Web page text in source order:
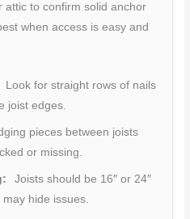
attic to confirm solid anchor
when access is easy and
Look for straight rows of nails
joist edges.
pieces between joists
or missing.
Joists should be 16″ or 24″
hide issues.